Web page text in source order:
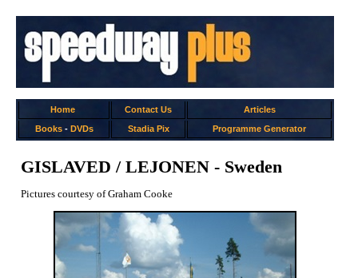
Home Contact Us
Articles
Books- DVDs Stadia Pix Programme Generator
GISLAVED / LEJONEN - Sweden
Pictures courtesy of Graham Cooke